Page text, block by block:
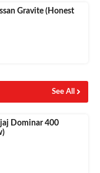
Gravite (Honest
See All
Dominar 400